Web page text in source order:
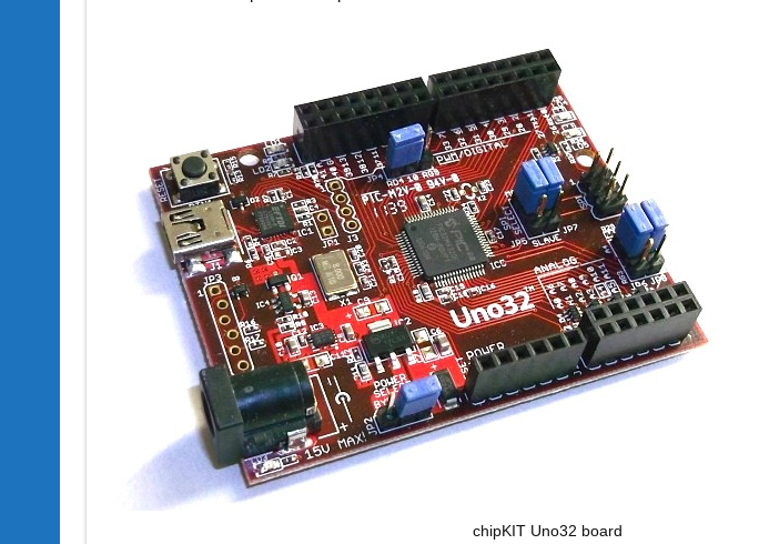
chipKIT Uno32 board